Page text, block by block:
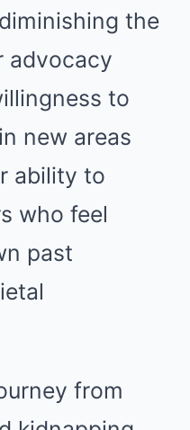
the
advocacy
to
new areas
ability to
who feel
past
from